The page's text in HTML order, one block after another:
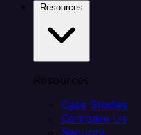
Resources
Case Studies
Compare Us
Security